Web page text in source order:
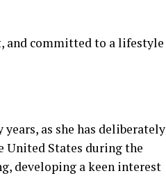
and committed to a lifestyle
as she has deliberately
United States during the
developing a keen interest